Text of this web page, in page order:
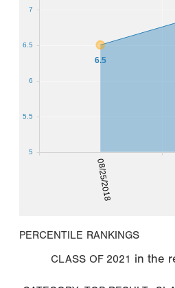
08/25/2018
6.5
5
5.5
6
6.5
7
PERCENTILE RANKINGS
CLASS OF 2021 in the